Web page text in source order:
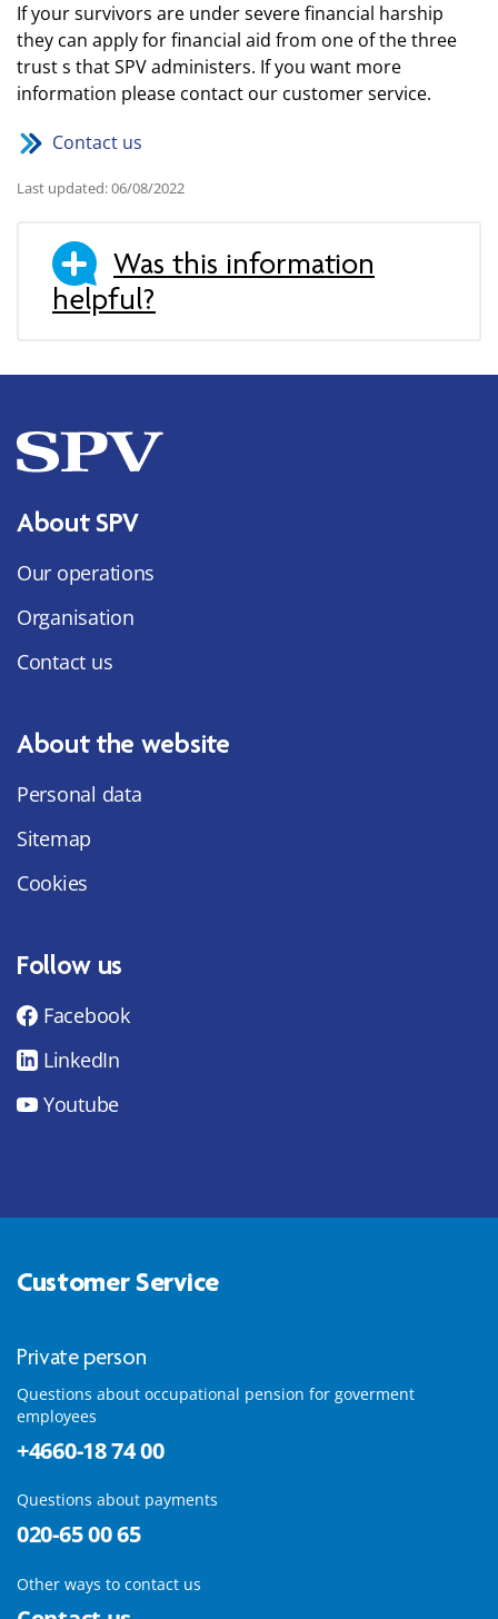
If your survivors are under severe financial harship
they can apply for financial aid from one of the three
trust s that SPV administers. If you want more
information please contact our customer service.
Contact us
Last updated: 06/08/2022
Was this information
helpful?
About SPV
Our operations
Organisation
Contact us
About the website
Personal data
Sitemap
Cookies
Follow us
Facebook
LinkedIn
Youtube
Customer Service
Private person
Questions about occupational pension for goverment
employees
+4660-18 74 00
Questions about payments
020-65 00 65
Other ways to contact us